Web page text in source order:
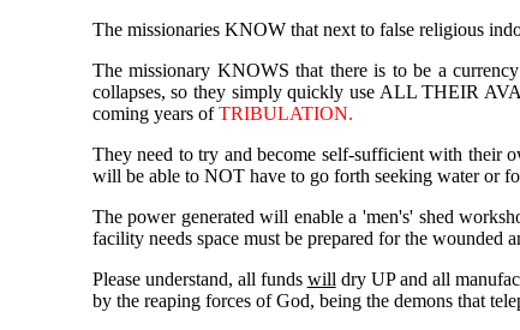
The missionaries KNOW that next to false religious
The missionary KNOWS that there is to be a
collapses, so they simply quickly use ALL THEIR
coming years ofTRIBULATION.
They need to try and become self-sufficient with their
will be able to NOT have to go forth seeking water or
The power generated will enable a 'men's' shed
facility needs space must be prepared for the wounded
Please understand, all funds will dry UP and all
by the reaping forces of God, being the demons that